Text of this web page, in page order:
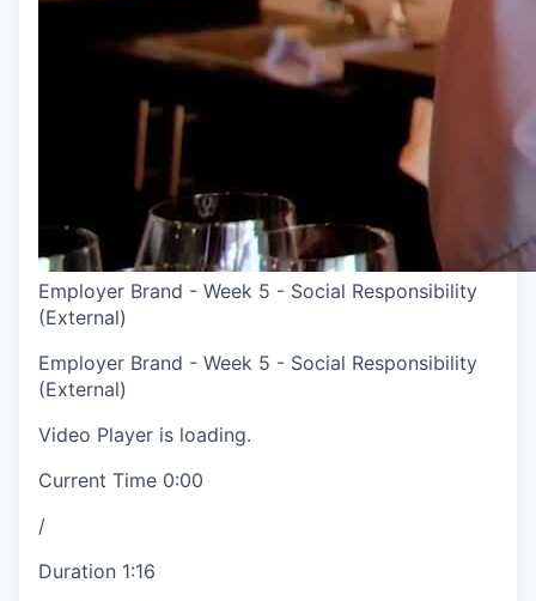
Employer Brand - Week 5 - Social Responsibility
(External)
Employer Brand - Week 5 - Social Responsibility
(External)
Video Player is loading.
Current Time 0:00
/
Duration 1:16